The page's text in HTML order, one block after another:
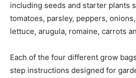
including seeds and starter plants
tomatoes, parsley, peppers,
lettuce, arugula, romaine, carrots
Each of the four different grow
step instructions designed for